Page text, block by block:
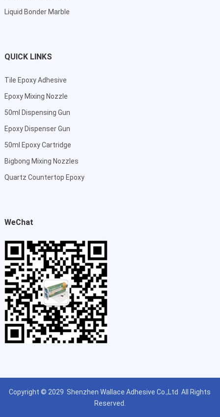
Liquid Bonder Marble
QUICK LINKS
Tile Epoxy Adhesive
Epoxy Mixing Nozzle
50ml Dispensing Gun
Epoxy Dispenser Gun
50ml Epoxy Cartridge
Bigbong Mixing Nozzles
Quartz Countertop Epoxy
WeChat
Copyright © 2029 Shenzhen Wallace Adhesive Co.,Ltd All Rights
Reserved.